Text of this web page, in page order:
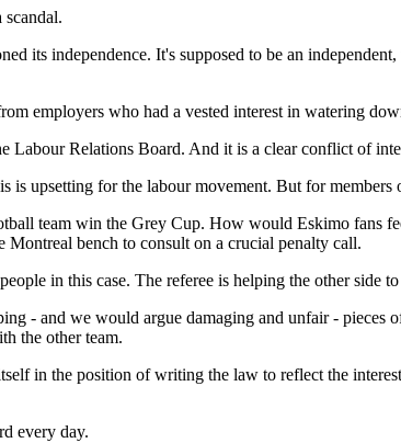
its independence. It's supposed to be an
employers who had a vested interest in watering
Labour Relations Board. And it is a clear conflict of
upsetting for the labour movement. But for members
team win the Grey Cup. How would Eskimo fans
Montreal bench to consult on a crucial penalty call.
in this case. The referee is helping the other side
- and we would argue damaging and unfair -
the other team.
in the position of writing the law to reflect the
every day.